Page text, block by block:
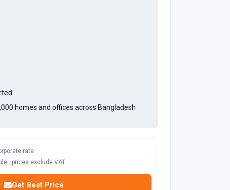
homes and offices across Bangladesh
rate
· prices exclude VAT
Get Best Price